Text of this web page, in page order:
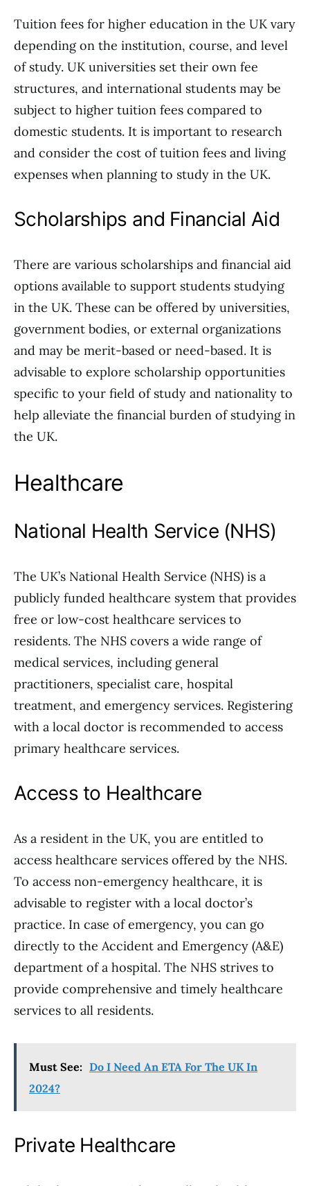
Tuition fees for higher education in the UK vary
depending on the institution, course, and level
of study. UK universities set their own fee
structures, and international students may be
subject to higher tuition fees compared to
domestic students. It is important to research
and consider the cost of tuition fees and living
expenses when planning to study in the UK.
Scholarships and Financial Aid
There are various scholarships and financial aid
options available to support students studying
in the UK. These can be offered by universities,
government bodies, or external organizations
and may be merit-based or need-based. It is
advisable to explore scholarship opportunities
specific to your field of study and nationality to
help alleviate the financial burden of studying in
the UK.
Healthcare
National Health Service (NHS)
The UK’s National Health Service (NHS) is a
publicly funded healthcare system that provides
free or low-cost healthcare services to
residents. The NHS covers a wide range of
medical services, including general
practitioners, specialist care, hospital
treatment, and emergency services. Registering
with a local doctor is recommended to access
primary healthcare services.
Access to Healthcare
As a resident in the UK, you are entitled to
access healthcare services offered by the NHS.
To access non-emergency healthcare, it is
advisable to register with a local doctor’s
practice. In case of emergency, you can go
directly to the Accident and Emergency (A&E)
department of a hospital. The NHS strives to
provide comprehensive and timely healthcare
services to all residents.
Must See: Do I Need An ETA For The UK In
2024?
Private Healthcare